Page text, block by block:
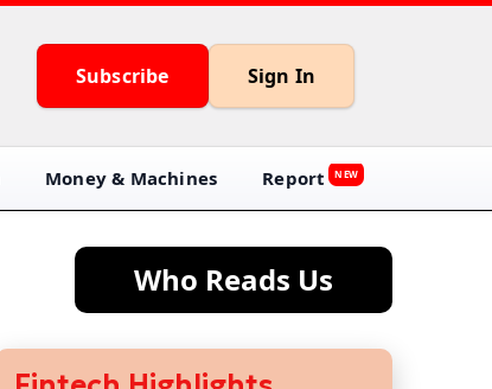
Subscribe Sign In
Money & Machines Report NEW
Who Reads Us